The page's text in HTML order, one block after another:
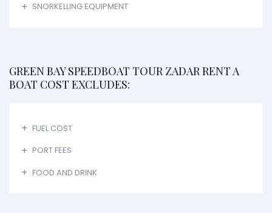
SNORKELLING EQUIPMENT
GREEN BAY SPEEDBOAT TOUR ZADAR RENT A
BOAT COST EXCLUDES:
FUEL COST
PORT FEES
FOOD AND DRINK